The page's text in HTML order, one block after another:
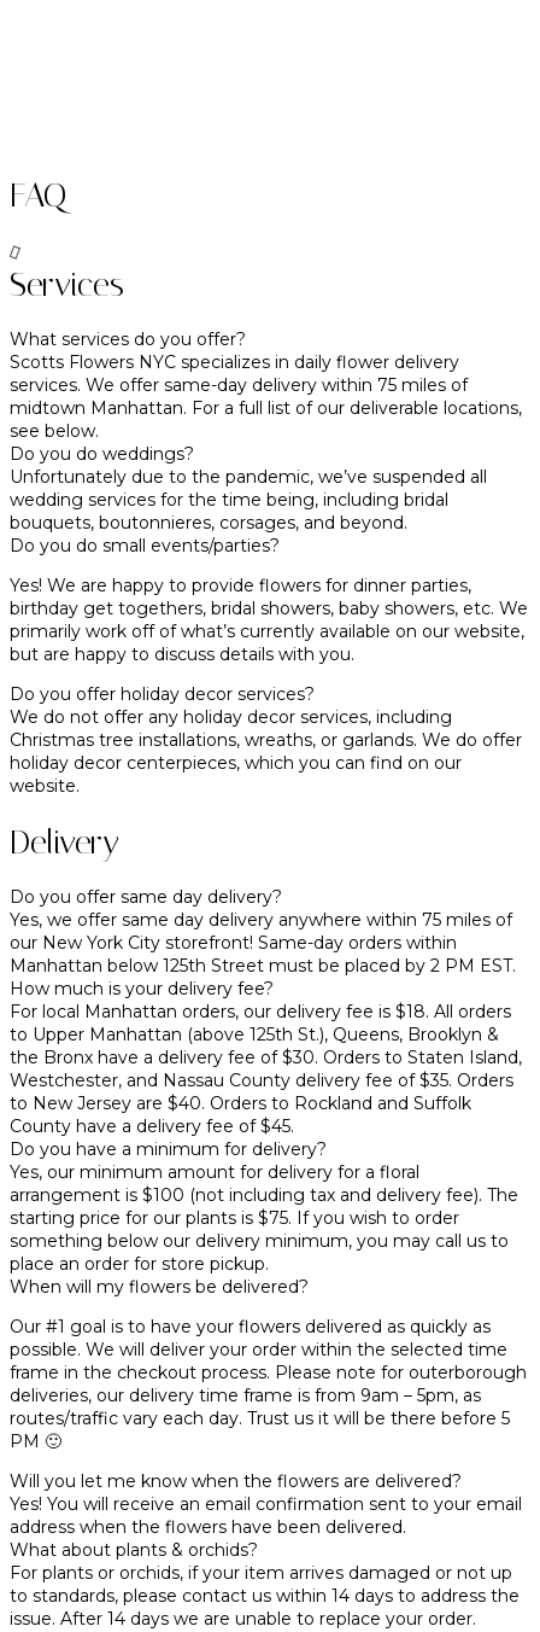
FAQ
Services
What services do you offer?
Scotts Flowers NYC specializes in daily flower delivery
services. We offer same-day delivery within 75 miles of
midtown Manhattan. For a full list of our deliverable locations,
see below.
Do you do weddings?
Unfortunately due to the pandemic, we’ve suspended all
wedding services for the time being, including bridal
bouquets, boutonnieres, corsages, and beyond.
Do you do small events/parties?
Yes! We are happy to provide flowers for dinner parties,
birthday get togethers, bridal showers, baby showers, etc. We
primarily work off of what’s currently available on our website,
but are happy to discuss details with you.
Do you offer holiday decor services?
We do not offer any holiday decor services, including
Christmas tree installations, wreaths, or garlands. We do offer
holiday decor centerpieces, which you can find on our
website.
Delivery
Do you offer same day delivery?
Yes, we offer same day delivery anywhere within 75 miles of
our New York City storefront! Same-day orders within
Manhattan below 125th Street must be placed by 2 PM EST.
How much is your delivery fee?
For local Manhattan orders, our delivery fee is $18. All orders
to Upper Manhattan (above 125th St.), Queens, Brooklyn &
the Bronx have a delivery fee of $30. Orders to Staten Island,
Westchester, and Nassau County delivery fee of $35. Orders
to New Jersey are $40. Orders to Rockland and Suffolk
County have a delivery fee of $45.
Do you have a minimum for delivery?
Yes, our minimum amount for delivery for a floral
arrangement is $100 (not including tax and delivery fee). The
starting price for our plants is $75. If you wish to order
something below our delivery minimum, you may call us to
place an order for store pickup.
When will my flowers be delivered?
Our #1 goal is to have your flowers delivered as quickly as
possible. We will deliver your order within the selected time
frame in the checkout process. Please note for outerborough
deliveries, our delivery time frame is from 9am – 5pm, as
routes/traffic vary each day. Trust us it will be there before 5
PM 🙂
Will you let me know when the flowers are delivered?
Yes! You will receive an email confirmation sent to your email
address when the flowers have been delivered.
What about plants & orchids?
For plants or orchids, if your item arrives damaged or not up
to standards, please contact us within 14 days to address the
issue. After 14 days we are unable to replace your order.